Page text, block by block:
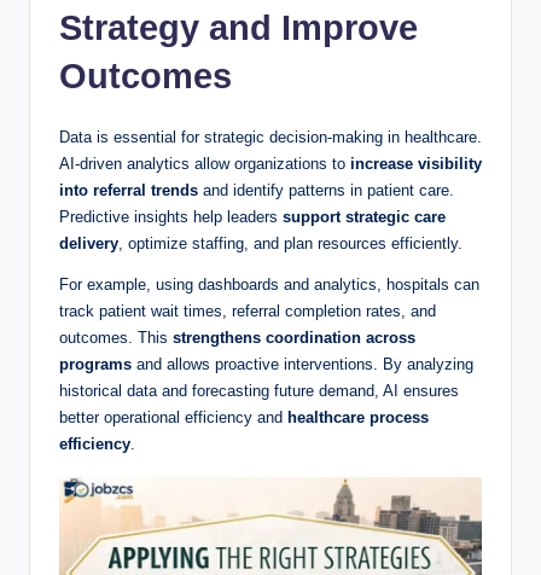
Strategy and Improve
Outcomes
Data is essential for strategic decision-making in healthcare.
AI-driven analytics allow organizations to increase visibility
into referral trends and identify patterns in patient care.
Predictive insights help leaders support strategic care
delivery , optimize staffing, and plan resources efficiently.
For example, using dashboards and analytics, hospitals can
track patient wait times, referral completion rates, and
outcomes. This strengthens coordination across
programs and allows proactive interventions. By analyzing
historical data and forecasting future demand, AI ensures
better operational efficiency and healthcare process
efficiency